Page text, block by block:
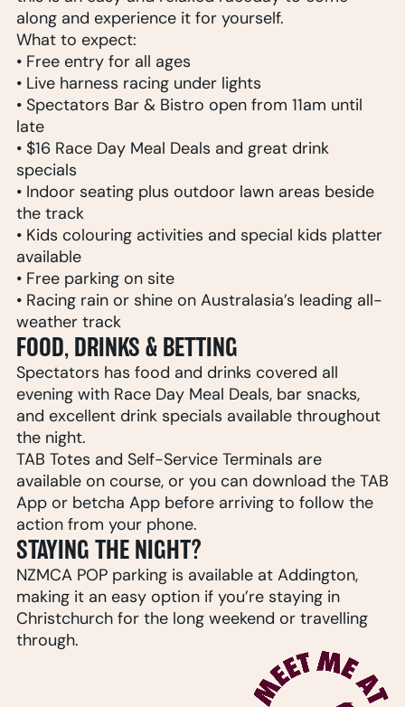
along and experience it for yourself.
What to expect:
• Free entry for all ages
• Live harness racing under lights
• Spectators Bar & Bistro open from 11am until
late
• $16 Race Day Meal Deals and great drink
specials
• Indoor seating plus outdoor lawn areas beside
the track
• Kids colouring activities and special kids platter
available
• Free parking on site
• Racing rain or shine on Australasia’s leading all-
weather track
FOOD, DRINKS & BETTING
Spectators has food and drinks covered all
evening with Race Day Meal Deals, bar snacks,
and excellent drink specials available throughout
the night.
TAB Totes and Self-Service Terminals are
available on course, or you can download the TAB
App or betcha App before arriving to follow the
action from your phone.
STAYING THE NIGHT?
NZMCA POP parking is available at Addington,
making it an easy option if you’re staying in
Christchurch for the long weekend or travelling
through.